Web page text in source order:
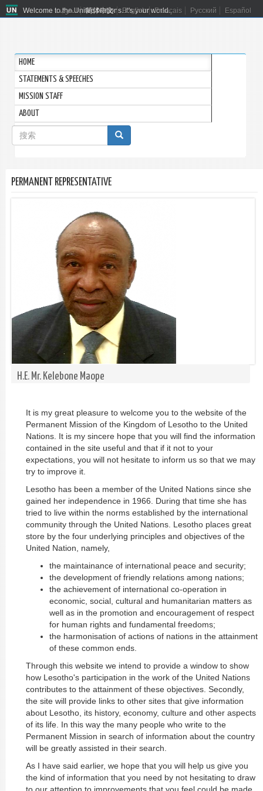
Welcome to the United Nations. It's your world.
العربية 简体中文 English Français Русский Español
HOME
STATEMENTS & SPEECHES
MISSION STAFF
ABOUT
搜
索
表
搜索
PERMANENT REPRESENTATIVE
H.E. Mr. Kelebone Maope
It is my great pleasure to welcome you to the website of the
Permanent Mission of the Kingdom of Lesotho to the United
Nations. It is my sincere hope that you will find the information
contained in the site useful and that if it not to your
expectations, you will not hesitate to inform us so that we may
try to improve it.
Lesotho has been a member of the United Nations since she
gained her independence in 1966. During that time she has
tried to live within the norms established by the international
community through the United Nations. Lesotho places great
store by the four underlying principles and objectives of the
United Nation, namely,
the maintainance of international peace and security;
the development of friendly relations among nations;
the achievement of international co-operation in
economic, social, cultural and humanitarian matters as
well as in the promotion and encouragement of respect
for human rights and fundamental freedoms;
the harmonisation of actions of nations in the attainment
of these common ends.
Through this website we intend to provide a window to show
how Lesotho's participation in the work of the United Nations
contributes to the attainment of these objectives. Secondly,
the site will provide links to other sites that give information
about Lesotho, its history, economy, culture and other aspects
of its life. In this way the many people who write to the
Permanent Mission in search of information about the country
will be greatly assisted in their search.
As I have said earlier, we hope that you will help us give you
the kind of information that you need by not hesitating to draw